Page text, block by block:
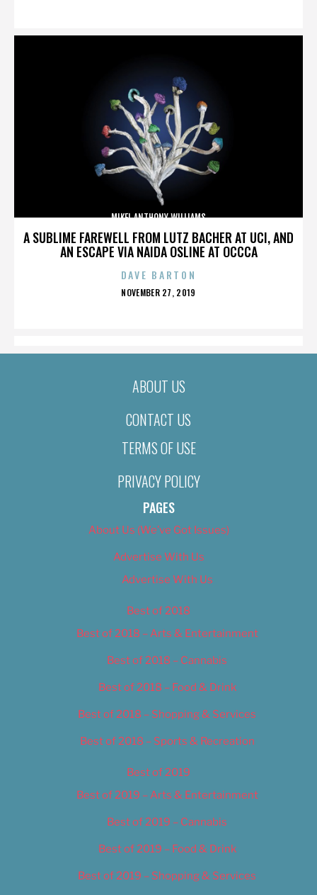
A SUBLIME FAREWELL FROM LUTZ BACHER AT UCI, AND
AN ESCAPE VIA NAIDA OSLINE AT OCCCA
MIKEL ANTHONY WILLIAMS
DAVE BARTON
POSTED
NOVEMBER 27, 2019
ABOUT US
CONTACT US
TERMS OF USE
PRIVACY POLICY
PAGES
About Us (We’ve Got Issues)
Advertise With Us
Advertise With Us
Best of 2018
Best of 2018 – Arts & Entertainment
Best of 2018 – Cannabis
Best of 2018 – Food & Drink
Best of 2018 – Shopping & Services
Best of 2018 – Sports & Recreation
Best of 2019
Best of 2019 – Arts & Entertainment
Best of 2019 – Cannabis
Best of 2019 – Food & Drink
Best of 2019 – Shopping & Services